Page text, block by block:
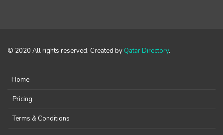
© 2020 All rights reserved. Created by Qatar Directory.
Home
Pricing
Terms & Conditions